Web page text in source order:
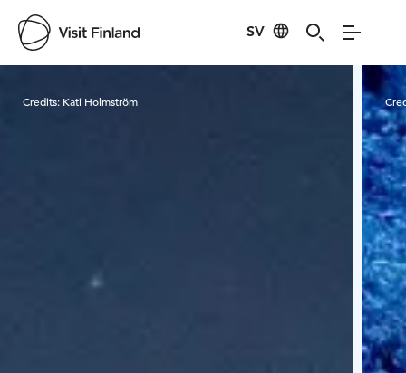
SV
Credits: Kati Holmström